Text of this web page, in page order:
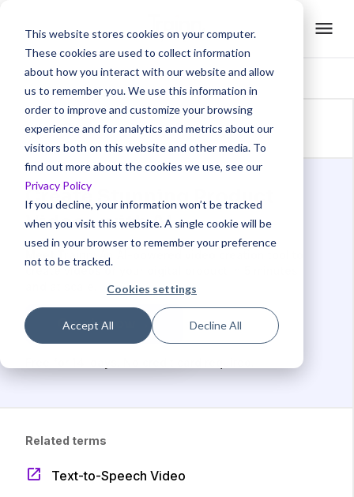
This website stores cookies on your computer.
These cookies are used to collect information
about how you interact with our website and allow
us to remember you. We use this information in
order to improve and customize your browsing
experience and for analytics and metrics about our
visitors both on this website and other media. To
find out more about the cookies we use, see our
Privacy Policy
If you decline, your information won’t be tracked
when you visit this website. A single cookie will be
used in your browser to remember your preference
not to be tracked.
Cookies settings
Accept All Decline All
Back to glossaries
Create Stunning Product
Videos with AI
Meet Trainn: An AI-powered video creation tool to
Create now →
Related terms
Text-to-Speech Video